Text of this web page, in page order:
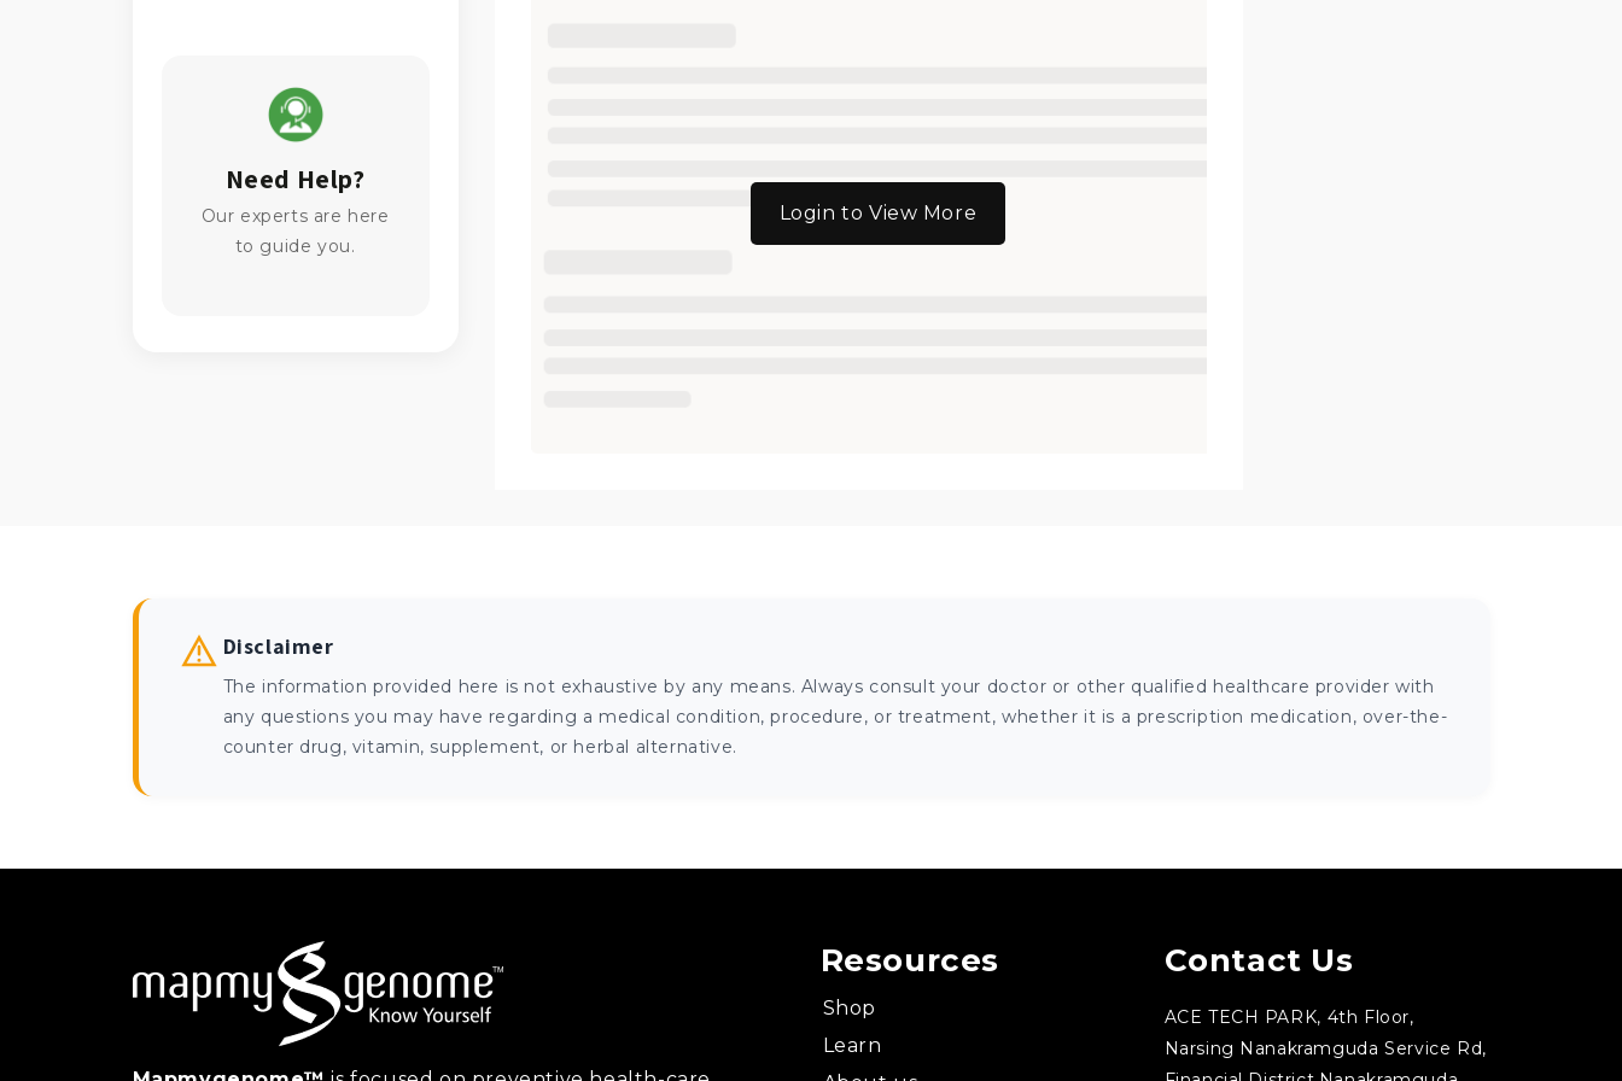
Need Help?
Our experts are here
to guide you.
Login to View More
Disclaimer
The information provided here is not exhaustive by any means. Always consult your doctor or other qualified healthcare provider with
any questions you may have regarding a medical condition, procedure, or treatment, whether it is a prescription medication, over-the-
counter drug, vitamin, supplement, or herbal alternative.
Resources
Shop
Learn
Contact Us
ACE TECH PARK, 4th Floor,
Narsing Nanakramguda Service Rd,